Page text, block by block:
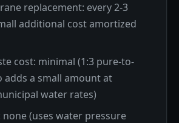
replacement: every 2-3
additional cost amortized
cost: minimal (1:3 pure-to-
adds a small amount at
water rates)
none (uses water pressure